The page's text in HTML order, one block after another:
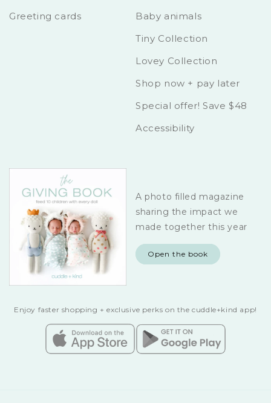
Greeting cards
Baby animals
Tiny Collection
Lovey Collection
Shop now + pay later
Special offer! Save $48
Accessibility
A photo filled magazine
sharing the impact we
made together this year
Open the book
Enjoy faster shopping + exclusive perks on the cuddle+kind app!